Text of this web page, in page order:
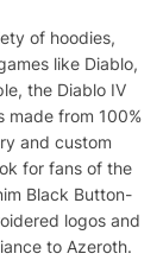
of hoodies,
like Diablo,
the Diablo IV
made from 100%
and custom
for fans of the
Black Button-
logos and
to Azeroth.